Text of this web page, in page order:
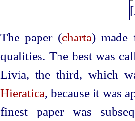
The paper (charta) made
qualities. The best was
Livia, the third, which
Hieratica, because it was
finest paper was